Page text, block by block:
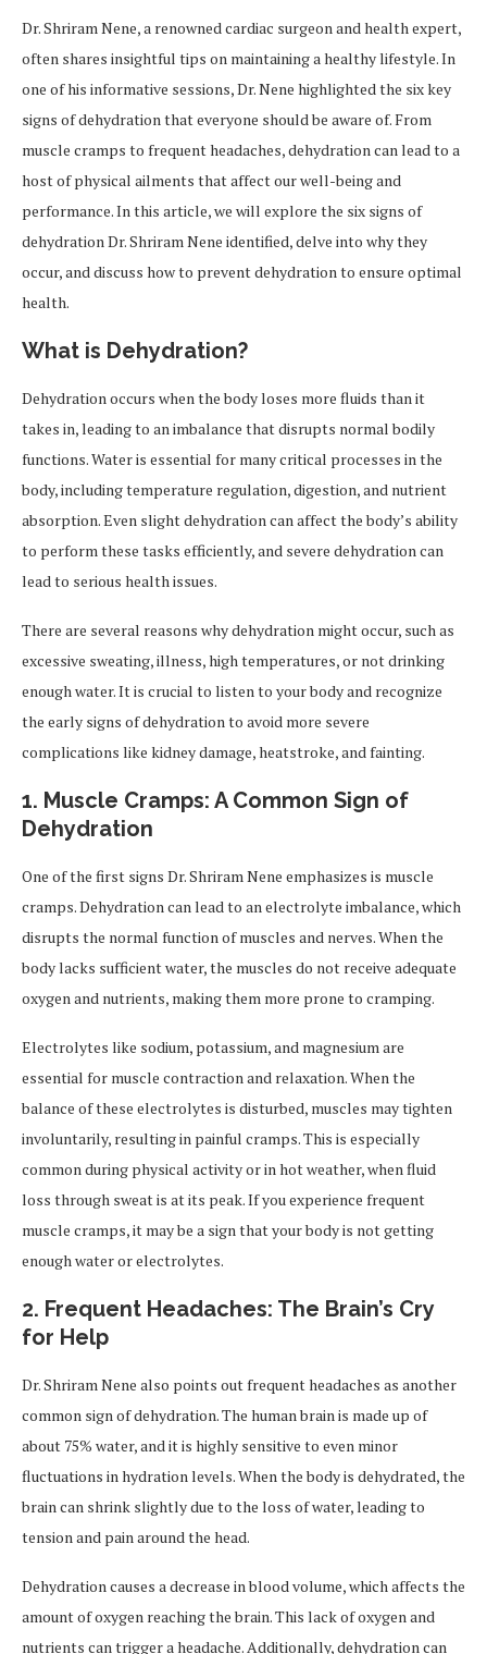
Dr. Shriram Nene, a renowned cardiac surgeon and health expert,
often shares insightful tips on maintaining a healthy lifestyle. In
one of his informative sessions, Dr. Nene highlighted the six key
signs of dehydration that everyone should be aware of. From
muscle cramps to frequent headaches, dehydration can lead to a
host of physical ailments that affect our well-being and
performance. In this article, we will explore the six signs of
dehydration Dr. Shriram Nene identified, delve into why they
occur, and discuss how to prevent dehydration to ensure optimal
health.
What is Dehydration?
Dehydration occurs when the body loses more fluids than it
takes in, leading to an imbalance that disrupts normal bodily
functions. Water is essential for many critical processes in the
body, including temperature regulation, digestion, and nutrient
absorption. Even slight dehydration can affect the body’s ability
to perform these tasks efficiently, and severe dehydration can
lead to serious health issues.
There are several reasons why dehydration might occur, such as
excessive sweating, illness, high temperatures, or not drinking
enough water. It is crucial to listen to your body and recognize
the early signs of dehydration to avoid more severe
complications like kidney damage, heatstroke, and fainting.
1. Muscle Cramps: A Common Sign of
Dehydration
One of the first signs Dr. Shriram Nene emphasizes is muscle
cramps. Dehydration can lead to an electrolyte imbalance, which
disrupts the normal function of muscles and nerves. When the
body lacks sufficient water, the muscles do not receive adequate
oxygen and nutrients, making them more prone to cramping.
Electrolytes like sodium, potassium, and magnesium are
essential for muscle contraction and relaxation. When the
balance of these electrolytes is disturbed, muscles may tighten
involuntarily, resulting in painful cramps. This is especially
common during physical activity or in hot weather, when fluid
loss through sweat is at its peak. If you experience frequent
muscle cramps, it may be a sign that your body is not getting
enough water or electrolytes.
2. Frequent Headaches: The Brain’s Cry
for Help
Dr. Shriram Nene also points out frequent headaches as another
common sign of dehydration. The human brain is made up of
about 75% water, and it is highly sensitive to even minor
fluctuations in hydration levels. When the body is dehydrated, the
brain can shrink slightly due to the loss of water, leading to
tension and pain around the head.
Dehydration causes a decrease in blood volume, which affects the
amount of oxygen reaching the brain. This lack of oxygen and
nutrients can trigger a headache. Additionally, dehydration can